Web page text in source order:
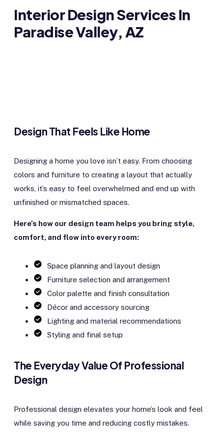
Interior Design Services In
Paradise Valley, AZ
Design That Feels Like Home
Designing a home you love isn’t easy. From choosing
colors and furniture to creating a layout that actually
works, it’s easy to feel overwhelmed and end up with
unfinished or mismatched spaces.
Here’s how our design team helps you bring style,
comfort, and flow into every room:
Space planning and layout design
Furniture selection and arrangement
Color palette and finish consultation
Décor and accessory sourcing
Lighting and material recommendations
Styling and final setup
The Everyday Value Of Professional
Design
Professional design elevates your home’s look and feel
while saving you time and reducing costly mistakes.